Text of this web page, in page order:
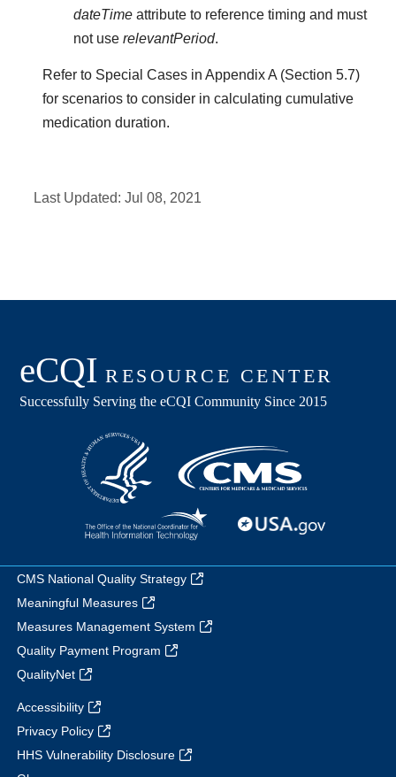
dateTimeattribute to reference timing and must
not use relevantPeriod.
Refer to Special Cases in Appendix A (Section 5.7)
for scenarios to consider in calculating cumulative
medication duration.
Last Updated:Jul 08, 2021
CMS National Quality Strategy
Meaningful Measures
Measures Management System
Quality Payment Program
QualityNet
Accessibility
Privacy Policy
HHS Vulnerability Disclosure